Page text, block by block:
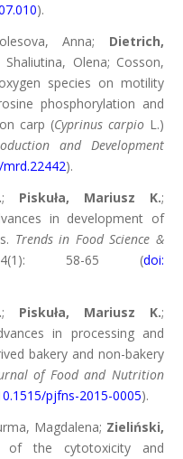
).
Anna; Dietrich,
Olena; Cosson,
species on motility
phosphorylation and
carp (Cyprinus carpio L.)
and Development
).
; Piskuła, Mariusz K.;
in development of
Trends in Food Science &
58-65 (doi:
; Piskuła, Mariusz K.;
in processing and
bakery and non-bakery
of Food and Nutrition
pjfns-2015-0005).
Magdalena; Zieliński,
of the cytotoxicity and